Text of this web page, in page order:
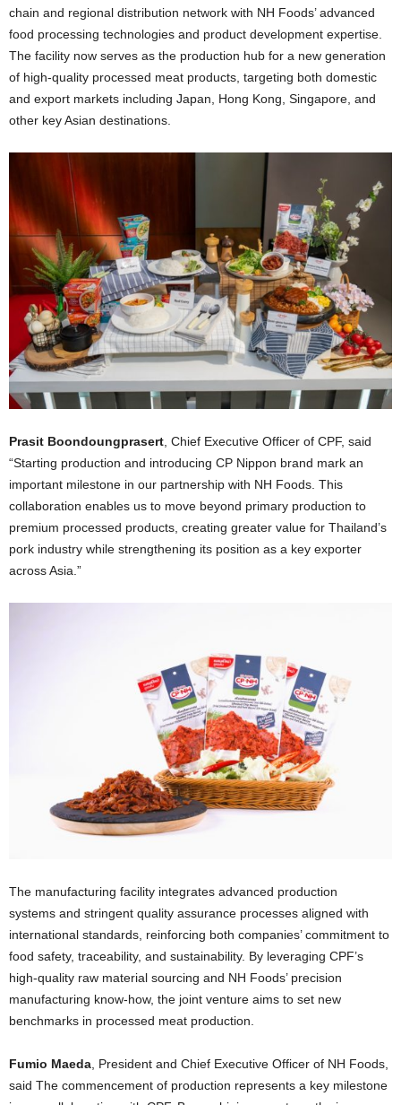
chain and regional distribution network with NH Foods’ advanced
food processing technologies and product development expertise.
The facility now serves as the production hub for a new generation
of high-quality processed meat products, targeting both domestic
and export markets including Japan, Hong Kong, Singapore, and
other key Asian destinations.
Prasit Boondoungprasert , Chief Executive Officer of CPF, said
“Starting production and introducing CP Nippon brand mark an
important milestone in our partnership with NH Foods. This
collaboration enables us to move beyond primary production to
premium processed products, creating greater value for Thailand’s
pork industry while strengthening its position as a key exporter
across Asia.”
The manufacturing facility integrates advanced production
systems and stringent quality assurance processes aligned with
international standards, reinforcing both companies’ commitment to
food safety, traceability, and sustainability. By leveraging CPF’s
high-quality raw material sourcing and NH Foods’ precision
manufacturing know-how, the joint venture aims to set new
benchmarks in processed meat production.
Fumio Maeda, President and Chief Executive Officer of NH Foods,
said The commencement of production represents a key milestone